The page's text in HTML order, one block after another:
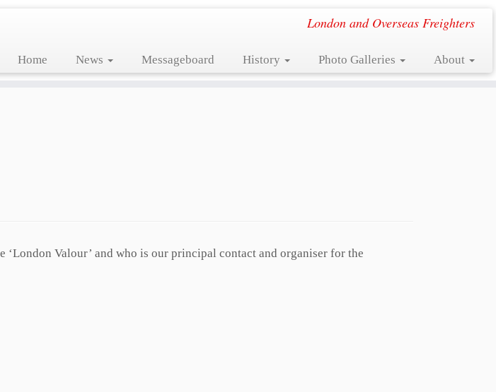
London and Overseas Freighters
Home News Messageboard History Photo Galleries About
Valour’ and who is our principal contact and organiser for the